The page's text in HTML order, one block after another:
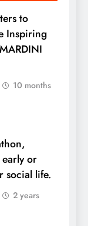
to
Inspiring
10 months
or
social life.
2 years